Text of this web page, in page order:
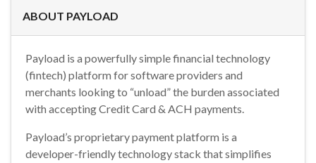
ABOUT PAYLOAD
Payload is a powerfully simple financial technology
(fintech) platform for software providers and
merchants looking to “unload” the burden associated
with accepting Credit Card & ACH payments.
Payload’s proprietary payment platform is a
developer-friendly technology stack that simplifies